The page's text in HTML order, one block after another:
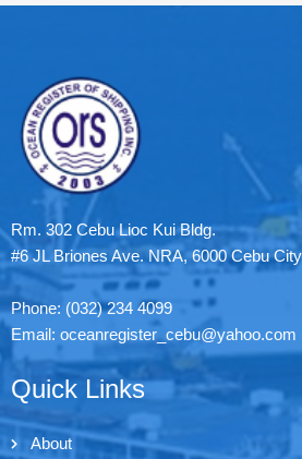
Rm. 302 Cebu Lioc Kui Bldg.
#6 JL Briones Ave. NRA, 6000 Cebu
Phone: (032) 234 4099
Email: oceanregister_cebu@yahoo.com
Quick Links
About